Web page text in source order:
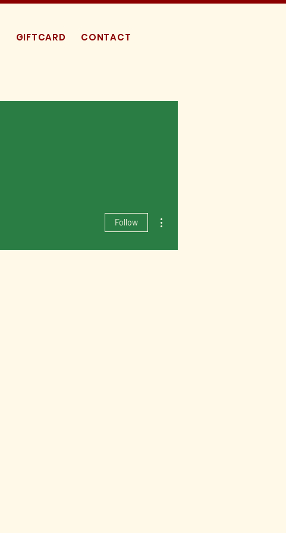
GIFTCARD CONTACT
Follow